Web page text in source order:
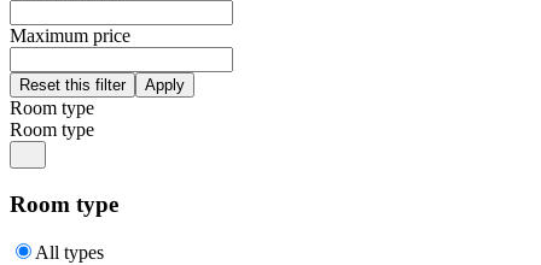
Maximum price
Room type
Room type
Room type
All types